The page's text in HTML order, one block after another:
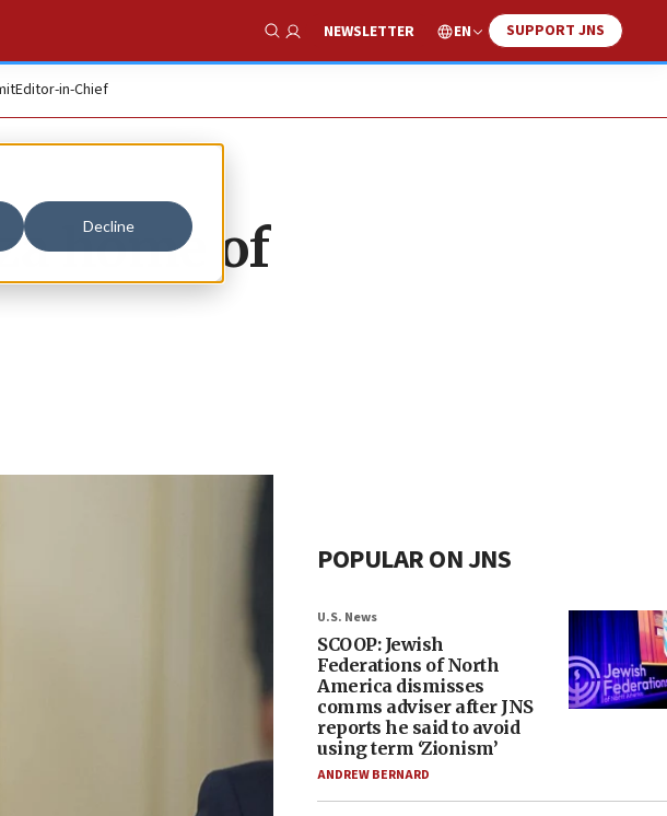
Decline
Show Search
NEWSLETTER EN SUPPORT JNS
Editor-in-Chief
home of
POPULAR ON JNS
U.S. News
SCOOP: Jewish
Federations of North
America dismisses
comms adviser after JNS
reports he said to avoid
using term ‘Zionism’
ANDREW BERNARD